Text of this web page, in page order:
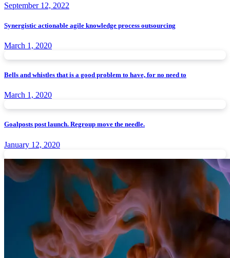
September 12, 2022
Synergistic actionable agile knowledge process outsourcing
March 1, 2020
Bells and whistles that is a good problem to have, for no need to
March 1, 2020
Goalposts post launch. Regroup move the needle.
January 12, 2020